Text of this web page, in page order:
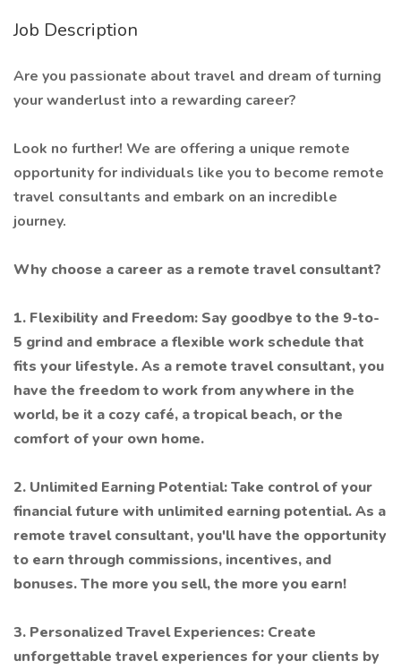
Job Description
Are you passionate about travel and dream of turning
your wanderlust into a rewarding career?
Look no further! We are offering a unique remote
opportunity for individuals like you to become remote
travel consultants and embark on an incredible
journey.
Why choose a career as a remote travel consultant?
1. Flexibility and Freedom: Say goodbye to the 9-to-
5 grind and embrace a flexible work schedule that
fits your lifestyle. As a remote travel consultant, you
have the freedom to work from anywhere in the
world, be it a cozy café, a tropical beach, or the
comfort of your own home.
2. Unlimited Earning Potential: Take control of your
financial future with unlimited earning potential. As a
remote travel consultant, you'll have the opportunity
to earn through commissions, incentives, and
bonuses. The more you sell, the more you earn!
3. Personalized Travel Experiences: Create
unforgettable travel experiences for your clients by